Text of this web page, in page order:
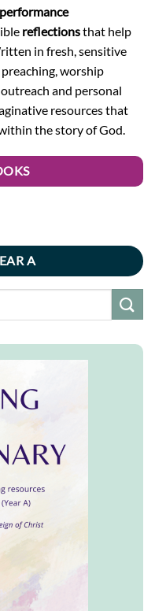
performance
reflectionsthat help
in fresh, sensitive
worship
and personal
resources that
the story of God.
A